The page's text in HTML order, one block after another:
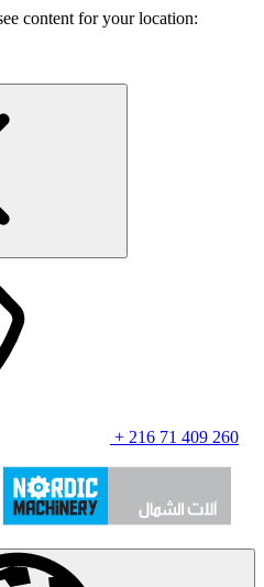
content for your location:
+ 216 71 409 260